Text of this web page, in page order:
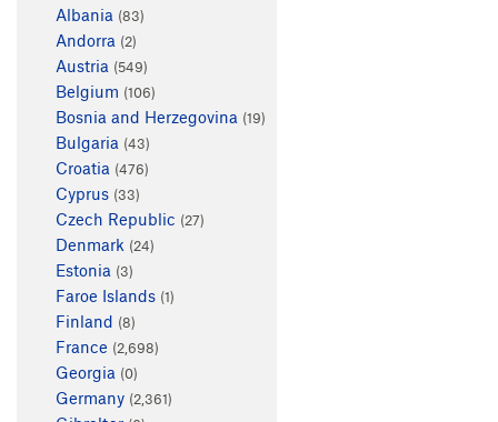
Albania (83)
Andorra (2)
Austria (549)
Belgium (106)
Bosnia and Herzegovina (19)
Bulgaria (43)
Croatia (476)
Cyprus (33)
Czech Republic (27)
Denmark (24)
Estonia (3)
Faroe Islands (1)
Finland (8)
France (2,698)
Georgia (0)
Germany (2,361)